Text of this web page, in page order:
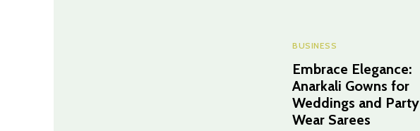
BUSINESS
Embrace Elegance:
Anarkali Gowns for
Weddings and Party
Wear Sarees